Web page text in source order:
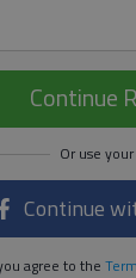
Continue
Continue
agree to the